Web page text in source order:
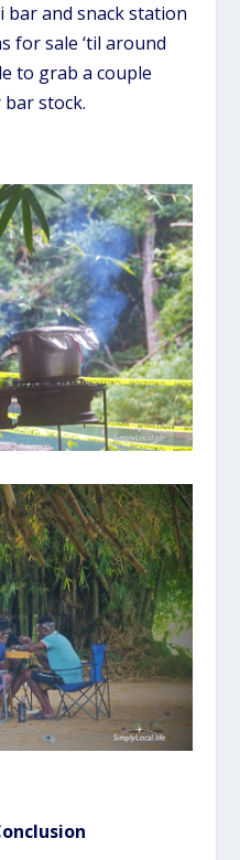
bar and snack station
for sale ‘til around
to grab a couple
stock.